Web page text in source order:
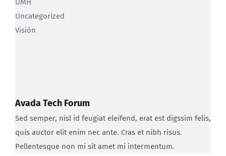
Uncategorized
Visión
Sed semper, nisl id feugiat eleifend, erat est digssim felis,
quis auctor elit enim nec ante. Cras et nibh risus.
Pellentesque non mi sit amet mi intermentum.